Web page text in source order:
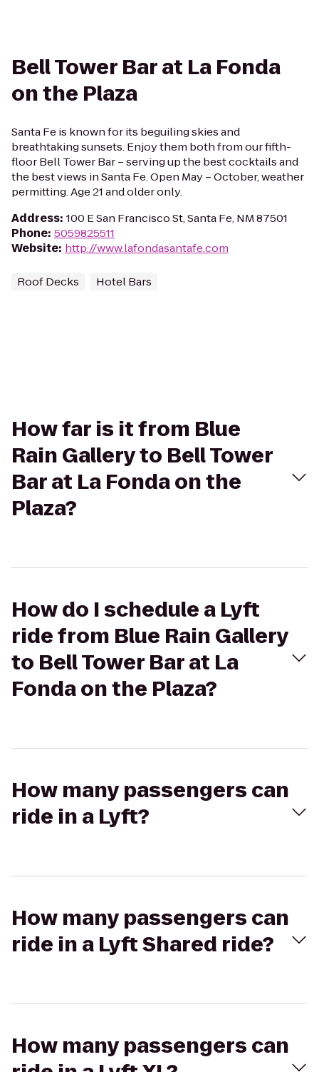
Bell Tower Bar at La Fonda
on the Plaza
Santa Fe is known for its beguiling skies and
breathtaking sunsets. Enjoy them both from our fifth-
floor Bell Tower Bar – serving up the best cocktails and
the best views in Santa Fe. Open May – October, weather
permitting. Age 21 and older only.
Address: 100 E San Francisco St, Santa Fe, NM 87501
Phone: 5059825511
Website: http://www.lafondasantafe.com
Roof Decks Hotel Bars
How far is it from Blue
Rain Gallery to Bell Tower
Bar at La Fonda on the
Plaza?
How do I schedule a Lyft
ride from Blue Rain Gallery
to Bell Tower Bar at La
Fonda on the Plaza?
How many passengers can
ride in a Lyft?
How many passengers can
ride in a Lyft Shared ride?
How many passengers can